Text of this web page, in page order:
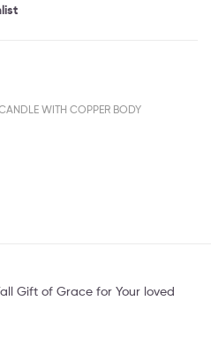
WITH COPPER BODY
Gift of Grace for Your loved